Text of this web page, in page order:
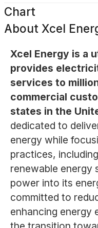
Chart
About Xcel
Xcel Energy is a
provides
services to
commercial
states in the
dedicated to
energy while
practices,
renewable energy
power into its
committed to
enhancing energy